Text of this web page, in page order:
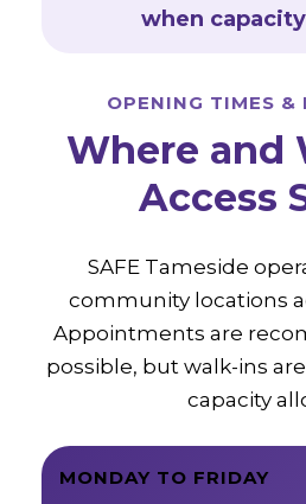
when
OPENING TIMES &
Where and
Access
SAFE Tameside
community locations
Appointments are
possible, but walk-ins
capacity
MONDAY TO FRIDAY